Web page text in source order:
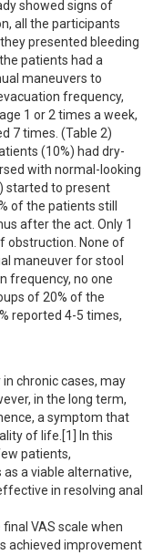
showed signs of
all the participants
presented bleeding
patients had a
maneuvers to
frequency,
1 or 2 times a week,
7 times. (Table 2)
(10%) had dry-
with normal-looking
started to present
of the patients still
after the act. Only 1
obstruction. None of
maneuver for stool
frequency, no one
of 20% of the
reported 4-5 times,
chronic cases, may
in the long term,
a symptom that
of life.[1] In this
patients,
a viable alternative,
in resolving anal
VAS scale when
achieved improvement